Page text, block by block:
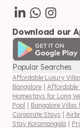
Download our
Popular Searches
Affordable Luxury
Bangalore | Affordable
Homestays for Long
Pool | Bangalore Villas
Corporate Stays |
Stay Koramangala |